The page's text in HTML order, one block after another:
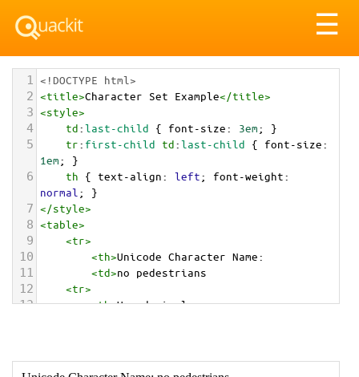
☰
1 <!DOCTYPE html>
2 <title>Character Set Example</title>
3 <style>
4 td:last-child { font-size: 3em; }
5 tr: first-child td:last-child { font-size
1em; }
6 th { text-align: left; font-weight
normal ; }
7 </style>
8 <table>
9 <tr>
10 <th>Unicode Character Name:
11 <td>no pedestrians
12 <tr>
13 <th>Hexadecimal: